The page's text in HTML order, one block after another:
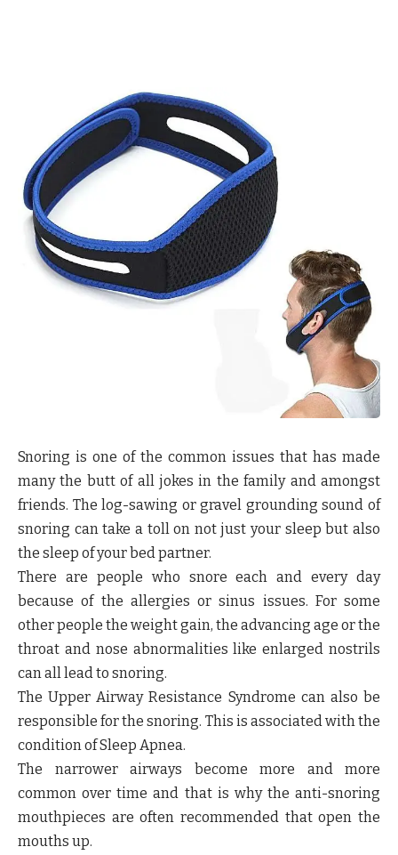
Snoring is one of the common issues that has made
many the butt of all jokes in the family and amongst
friends. The log-sawing or gravel grounding sound of
snoring can take a toll on not just your sleep but also
the sleep of your bed partner.
There are people who snore each and every day
because of the allergies or sinus issues. For some
other people the weight gain, the advancing age or the
throat and nose abnormalities like enlarged nostrils
can all lead to snoring.
The Upper Airway Resistance Syndrome can also be
responsible for the snoring. This is associated with the
condition of Sleep Apnea.
The narrower airways become more and more
common over time and that is why the anti-snoring
mouthpieces are often recommended that open the
mouths up.